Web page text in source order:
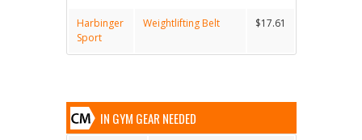
Harbinger
Sport
Weightlifting Belt $17.61
IN GYM GEAR NEEDED